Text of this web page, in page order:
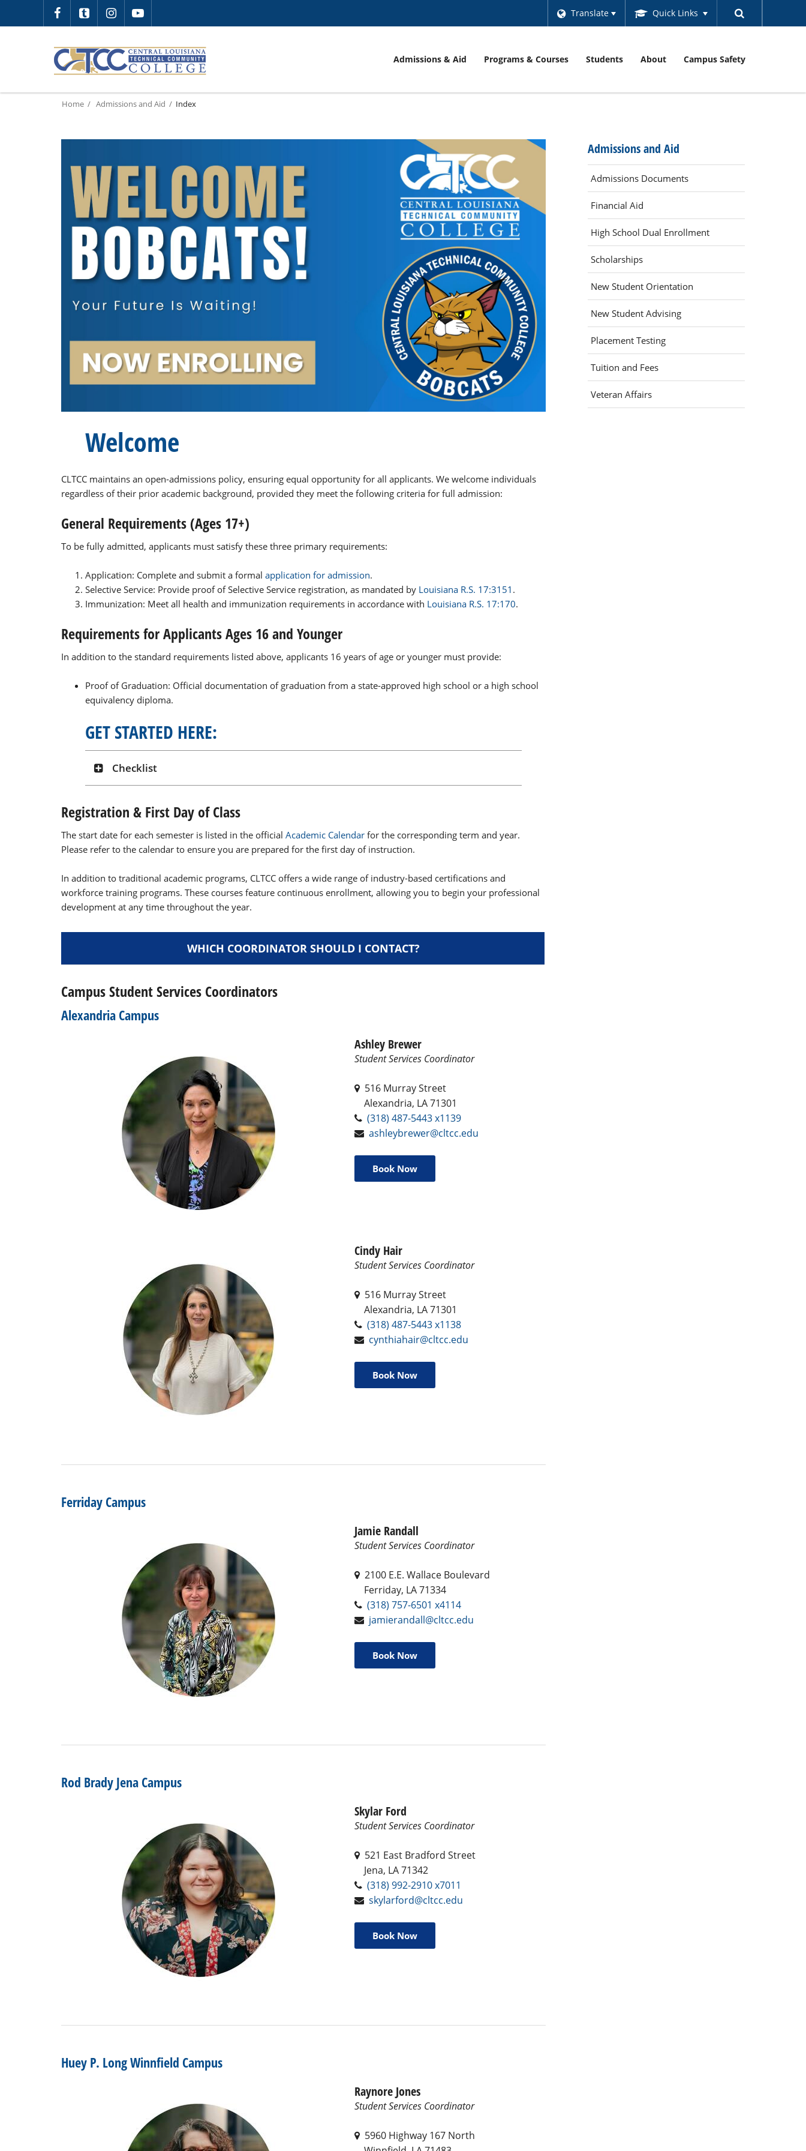
Translate Quick Links
Admissions & Aid Programs & Courses Students About Campus Safety
Home Admissions and Aid Index
Welcome
CLTCC maintains an open-admissions policy, ensuring equal opportunity for all applicants. We welcome individuals
regardless of their prior academic background, provided they meet the following criteria for full admission:
General Requirements (Ages 17+)
To be fully admitted, applicants must satisfy these three primary requirements:
Application: Complete and submit a formal application for admission.
Selective Service: Provide proof of Selective Service registration, as mandated by Louisiana R.S. 17:3151 .
Immunization: Meet all health and immunization requirements in accordance with Louisiana R.S. 17:170.
Requirements for Applicants Ages 16 and Younger
In addition to the standard requirements listed above, applicants 16 years of age or younger must provide:
Proof of Graduation: Official documentation of graduation from a state-approved high school or a high school
equivalency diploma.
GET STARTED HERE:
Checklist
Registration & First Day of Class
The start date for each semester is listed in the official Academic Calendar for the corresponding term and year.
Please refer to the calendar to ensure you are prepared for the first day of instruction.
In addition to traditional academic programs, CLTCC offers a wide range of industry-based certifications and
workforce training programs. These courses feature continuous enrollment, allowing you to begin your professional
development at any time throughout the year.
WHICH COORDINATOR SHOULD I CONTACT?
Campus Student Services Coordinators
Alexandria Campus
Ashley Brewer
Student Services Coordinator
516 Murray Street
Alexandria, LA 71301
(318) 487-5443 x1139
ashleybrewer@cltcc.edu
Book Now
Cindy Hair
Student Services Coordinator
516 Murray Street
Alexandria, LA 71301
(318) 487-5443 x1138
cynthiahair@cltcc.edu
Book Now
Ferriday Campus
Jamie Randall
Student Services Coordinator
2100 E.E. Wallace Boulevard
Ferriday, LA 71334
(318) 757-6501 x4114
jamierandall@cltcc.edu
Book Now
Rod Brady Jena Campus
Skylar Ford
Student Services Coordinator
521 East Bradford Street
Jena, LA 71342
(318) 992-2910 x7011
skylarford@cltcc.edu
Book Now
Huey P. Long Winnfield Campus
Raynore Jones
Student Services Coordinator
5960 Highway 167 North
Admissions and Aid
Admissions Documents
Financial Aid
High School Dual Enrollment
Scholarships
New Student Orientation
New Student Advising
Placement Testing
Tuition and Fees
Veteran Affairs